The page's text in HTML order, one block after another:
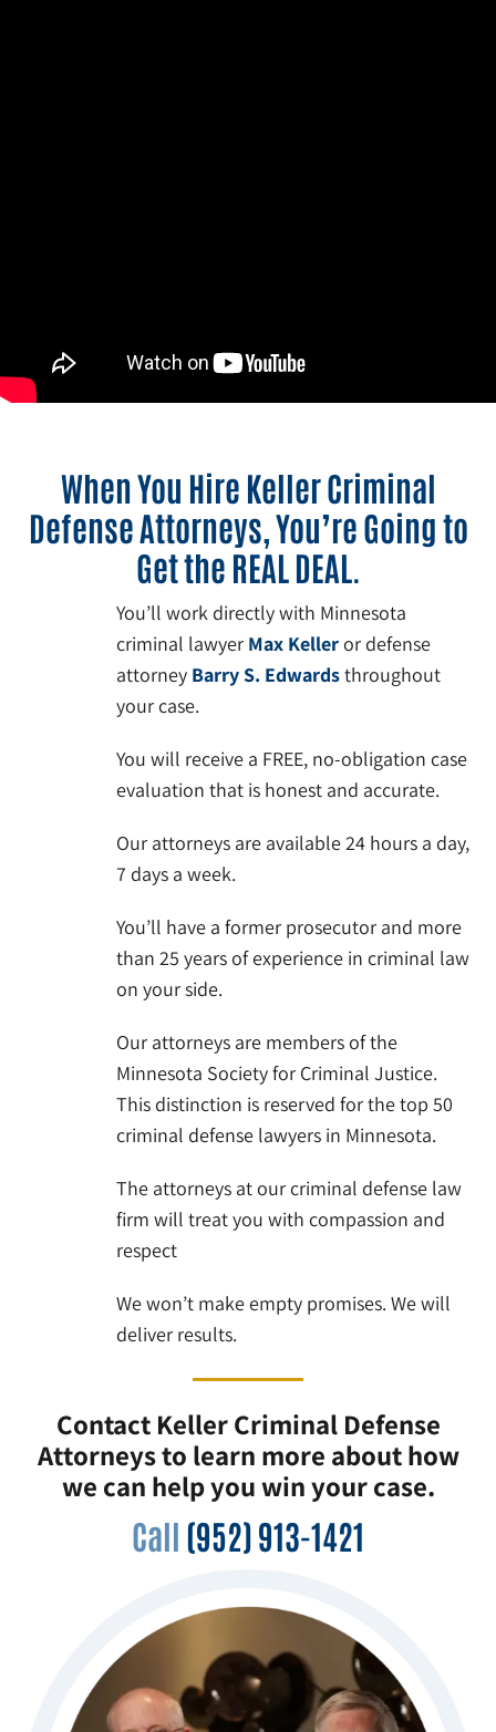
When You Hire Keller Criminal
Defense Attorneys, You’re Going to
Get the REAL DEAL.
You’ll work directly with Minnesota
criminal lawyer Max Kelleror defense
attorney Barry S. Edwardsthroughout
your case.
You will receive a FREE, no-obligation case
evaluation that is honest and accurate.
Our attorneys are available 24 hours a day,
7 days a week.
You’ll have a former prosecutor and more
than 25 years of experience in criminal law
on your side.
Our attorneys are members of the
Minnesota Society for Criminal Justice.
This distinction is reserved for the top 50
criminal defense lawyers in Minnesota.
The attorneys at our criminal defense law
firm will treat you with compassion and
respect
We won’t make empty promises. We will
deliver results.
Contact Keller Criminal Defense
Attorneys to learn more about how
we can help you win your case.
Call (952) 913-1421